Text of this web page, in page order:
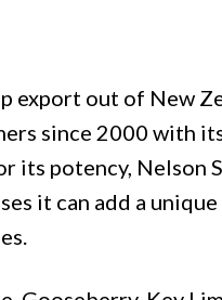
export out of New
since 2000 with
its potency, Nelson
it can add a